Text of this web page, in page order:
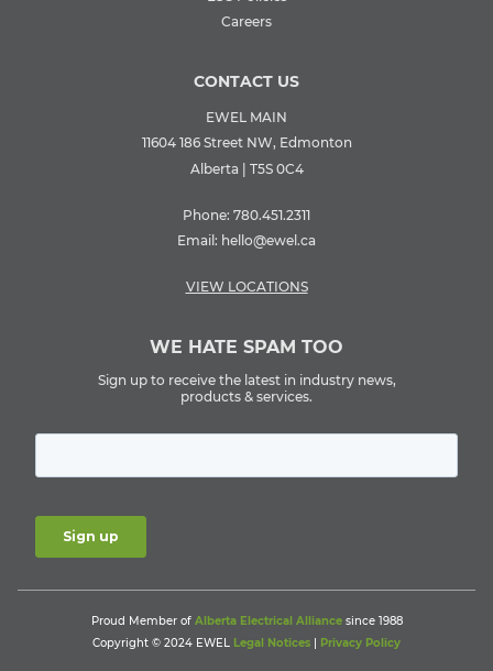
Careers
CONTACT US
EWEL MAIN
11604 186 Street NW, Edmonton
Alberta | T5S 0C4
Phone: 780.451.2311
Email: hello@ewel.ca
VIEW LOCATIONS
WE HATE SPAM TOO
Sign up to receive the latest in industry news,
products & services.
Proud Member of Alberta Electrical Alliancesince 1988
Copyright © 2024 EWEL Legal Notices Privacy Policy